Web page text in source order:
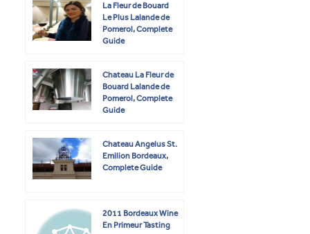
La Fleur de Bouard
Le Plus Lalande de
Pomerol, Complete
Guide
Chateau La Fleur de
Bouard Lalande de
Pomerol, Complete
Guide
Chateau Angelus St.
Emilion Bordeaux,
Complete Guide
2011 Bordeaux Wine
En Primeur Tasting